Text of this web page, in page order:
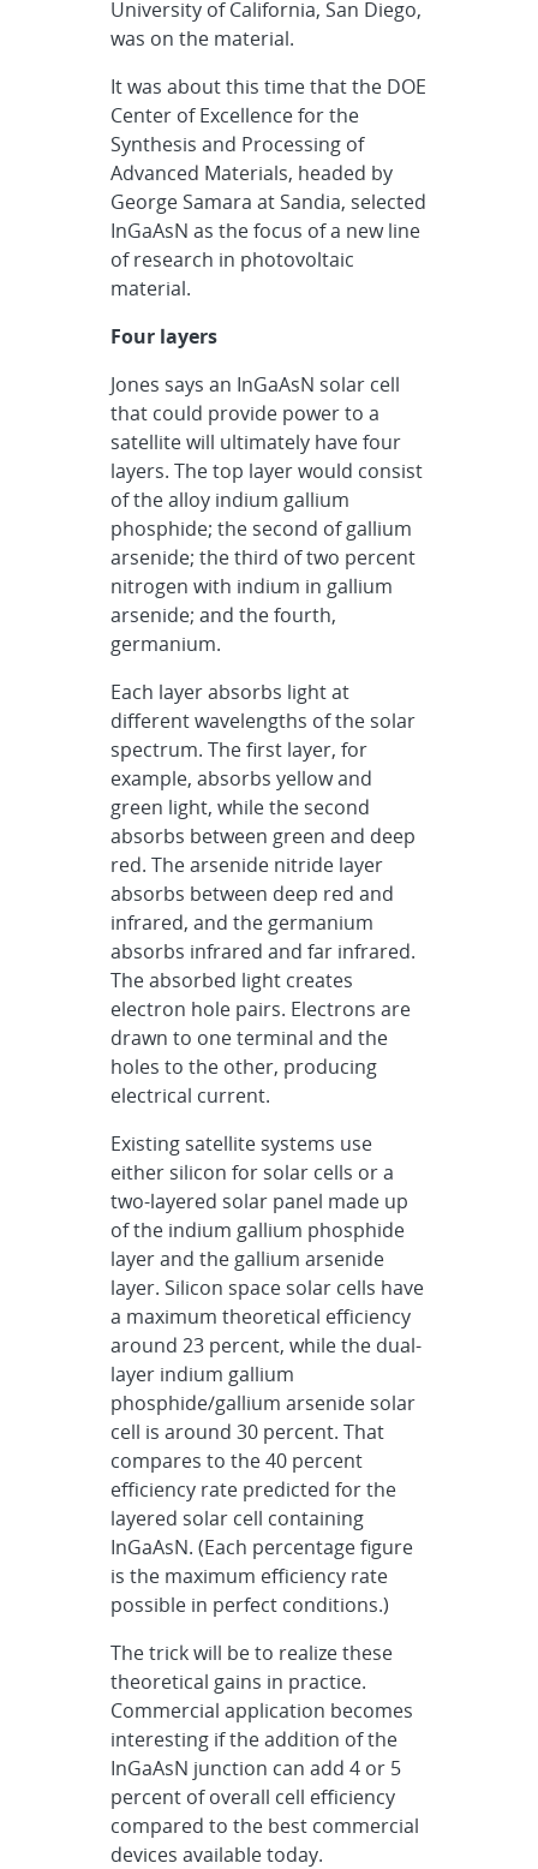
University of California, San Diego,
was on the material.
It was about this time that the DOE
Center of Excellence for the
Synthesis and Processing of
Advanced Materials, headed by
George Samara at Sandia, selected
InGaAsN as the focus of a new line
of research in photovoltaic
material.
Four layers
Jones says an InGaAsN solar cell
that could provide power to a
satellite will ultimately have four
layers. The top layer would consist
of the alloy indium gallium
phosphide; the second of gallium
arsenide; the third of two percent
nitrogen with indium in gallium
arsenide; and the fourth,
germanium.
Each layer absorbs light at
different wavelengths of the solar
spectrum. The first layer, for
example, absorbs yellow and
green light, while the second
absorbs between green and deep
red. The arsenide nitride layer
absorbs between deep red and
infrared, and the germanium
absorbs infrared and far infrared.
The absorbed light creates
electron hole pairs. Electrons are
drawn to one terminal and the
holes to the other, producing
electrical current.
Existing satellite systems use
either silicon for solar cells or a
two-layered solar panel made up
of the indium gallium phosphide
layer and the gallium arsenide
layer. Silicon space solar cells have
a maximum theoretical efficiency
around 23 percent, while the dual-
layer indium gallium
phosphide/gallium arsenide solar
cell is around 30 percent. That
compares to the 40 percent
efficiency rate predicted for the
layered solar cell containing
InGaAsN. (Each percentage figure
is the maximum efficiency rate
possible in perfect conditions.)
The trick will be to realize these
theoretical gains in practice.
Commercial application becomes
interesting if the addition of the
InGaAsN junction can add 4 or 5
percent of overall cell efficiency
compared to the best commercial
devices available today.